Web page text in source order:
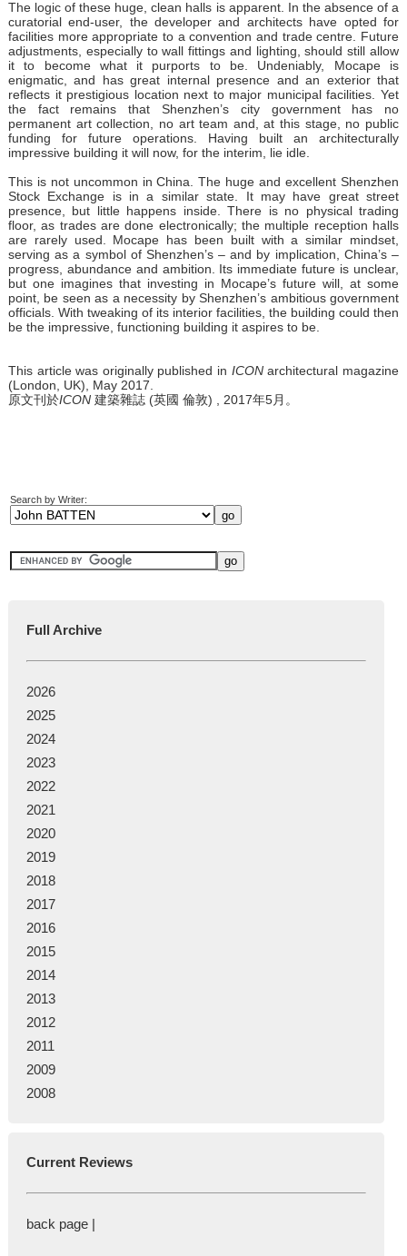
The logic of these huge, clean halls is apparent. In the absence of a
curatorial end-user, the developer and architects have opted for
facilities more appropriate to a convention and trade centre. Future
adjustments, especially to wall fittings and lighting, should still allow
it to become what it purports to be. Undeniably, Mocape is
enigmatic, and has great internal presence and an exterior that
reflects it prestigious location next to major municipal facilities. Yet
the fact remains that Shenzhen’s city government has no
permanent art collection, no art team and, at this stage, no public
funding for future operations. Having built an architecturally
impressive building it will now, for the interim, lie idle.
This is not uncommon in China. The huge and excellent Shenzhen
Stock Exchange is in a similar state. It may have great street
presence, but little happens inside. There is no physical trading
floor, as trades are done electronically; the multiple reception halls
are rarely used. Mocape has been built with a similar mindset,
serving as a symbol of Shenzhen’s – and by implication, China’s –
progress, abundance and ambition. Its immediate future is unclear,
but one imagines that investing in Mocape’s future will, at some
point, be seen as a necessity by Shenzhen’s ambitious government
officials. With tweaking of its interior facilities, the building could then
be the impressive, functioning building it aspires to be.
This article was originally published in ICONarchitectural magazine
(London, UK), May 2017.
原文刊於ICON建築雜誌 (英國 倫敦) , 2017年5月。
Search by Writer:
Full Archive
2026
2025
2024
2023
2022
2021
2020
2019
2018
2017
2016
2015
2014
2013
2012
2011
2009
2008
Current Reviews
back page |